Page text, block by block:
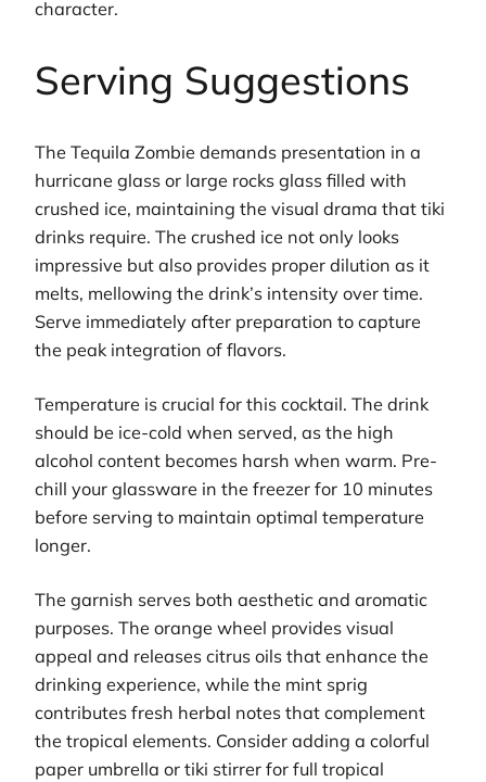
character.
Serving Suggestions
The Tequila Zombie demands presentation in a
hurricane glass or large rocks glass filled with
crushed ice, maintaining the visual drama that tiki
drinks require. The crushed ice not only looks
impressive but also provides proper dilution as it
melts, mellowing the drink’s intensity over time.
Serve immediately after preparation to capture
the peak integration of flavors.
Temperature is crucial for this cocktail. The drink
should be ice-cold when served, as the high
alcohol content becomes harsh when warm. Pre-
chill your glassware in the freezer for 10 minutes
before serving to maintain optimal temperature
longer.
The garnish serves both aesthetic and aromatic
purposes. The orange wheel provides visual
appeal and releases citrus oils that enhance the
drinking experience, while the mint sprig
contributes fresh herbal notes that complement
the tropical elements. Consider adding a colorful
paper umbrella or tiki stirrer for full tropical